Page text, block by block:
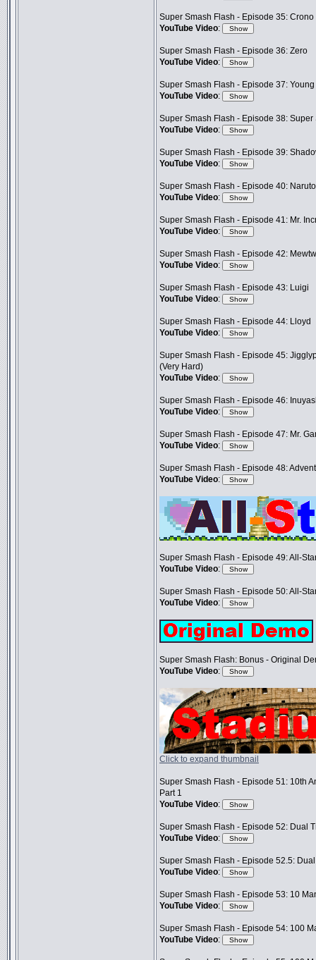
Super Smash Flash - Episode 35: Crono
YouTube Video:
Super Smash Flash - Episode 36: Zero
YouTube Video:
Super Smash Flash - Episode 37:
YouTube Video:
Super Smash Flash - Episode 38: Super
YouTube Video:
Super Smash Flash - Episode 39:
YouTube Video:
Super Smash Flash - Episode 40: Naruto
YouTube Video:
Super Smash Flash - Episode 41: Mr.
YouTube Video:
Super Smash Flash - Episode 42:
YouTube Video:
Super Smash Flash - Episode 43: Luigi
YouTube Video:
Super Smash Flash - Episode 44: Lloyd
YouTube Video:
Super Smash Flash - Episode 45:
(Very Hard)
YouTube Video:
Super Smash Flash - Episode 46:
YouTube Video:
Super Smash Flash - Episode 47: Mr.
YouTube Video:
Super Smash Flash - Episode 48:
YouTube Video:
Super Smash Flash - Episode 49: All-
YouTube Video:
Super Smash Flash - Episode 50: All-
YouTube Video:
Super Smash Flash: Bonus - Original
YouTube Video:
Click to expand thumbnail
Super Smash Flash - Episode 51: 10th
Part 1
YouTube Video:
Super Smash Flash - Episode 52: Dual
YouTube Video:
Super Smash Flash - Episode 52.5:
YouTube Video:
Super Smash Flash - Episode 53: 10
YouTube Video:
Super Smash Flash - Episode 54: 100
YouTube Video: